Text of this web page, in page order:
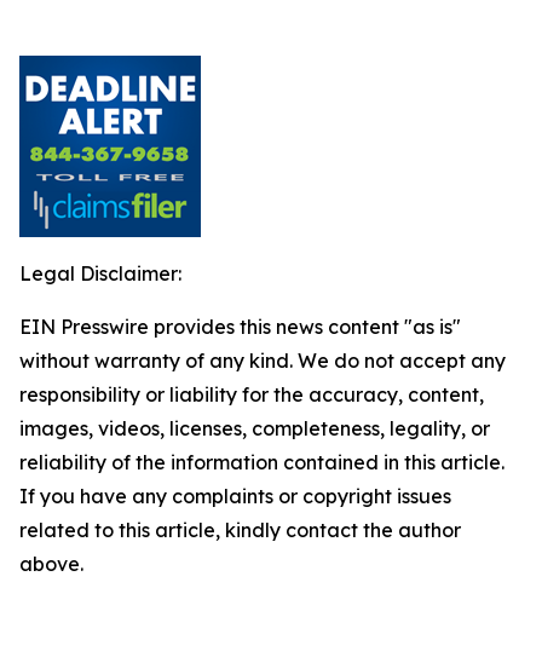
Legal Disclaimer:
EIN Presswire provides this news content "as is"
without warranty of any kind. We do not accept any
responsibility or liability for the accuracy, content,
images, videos, licenses, completeness, legality, or
reliability of the information contained in this article.
If you have any complaints or copyright issues
related to this article, kindly contact the author
above.